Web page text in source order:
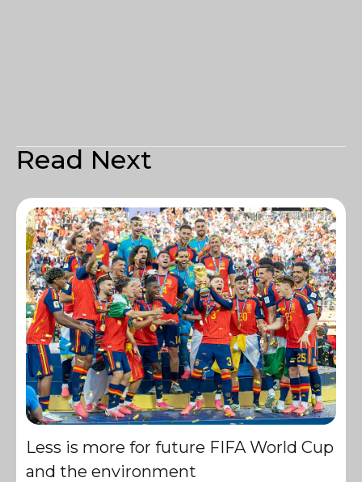
Read Next
Less is more for future FIFA World Cup
and the environment